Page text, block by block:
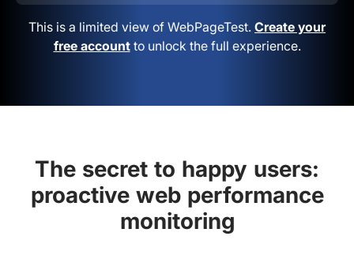
This is a limited view of WebPageTest. Create your
free accountto unlock the full experience.
The secret to happy users:
proactive web performance
monitoring